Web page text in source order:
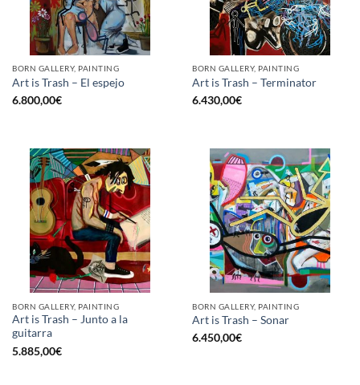
BORN GALLERY, PAINTING
Art is Trash – El espejo
6.800,00€
BORN GALLERY, PAINTING
Art is Trash – Terminator
6.430,00€
BORN GALLERY, PAINTING
Art is Trash – Junto a la
guitarra
5.885,00€
BORN GALLERY, PAINTING
Art is Trash – Sonar
6.450,00€